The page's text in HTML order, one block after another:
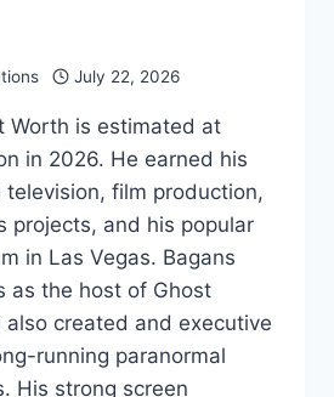
July 22, 2026
Worth is estimated at
in 2026. He earned his
film production,
projects, and his popular
in Las Vegas. Bagans
as the host of Ghost
also created and executive
running paranormal
His strong screen